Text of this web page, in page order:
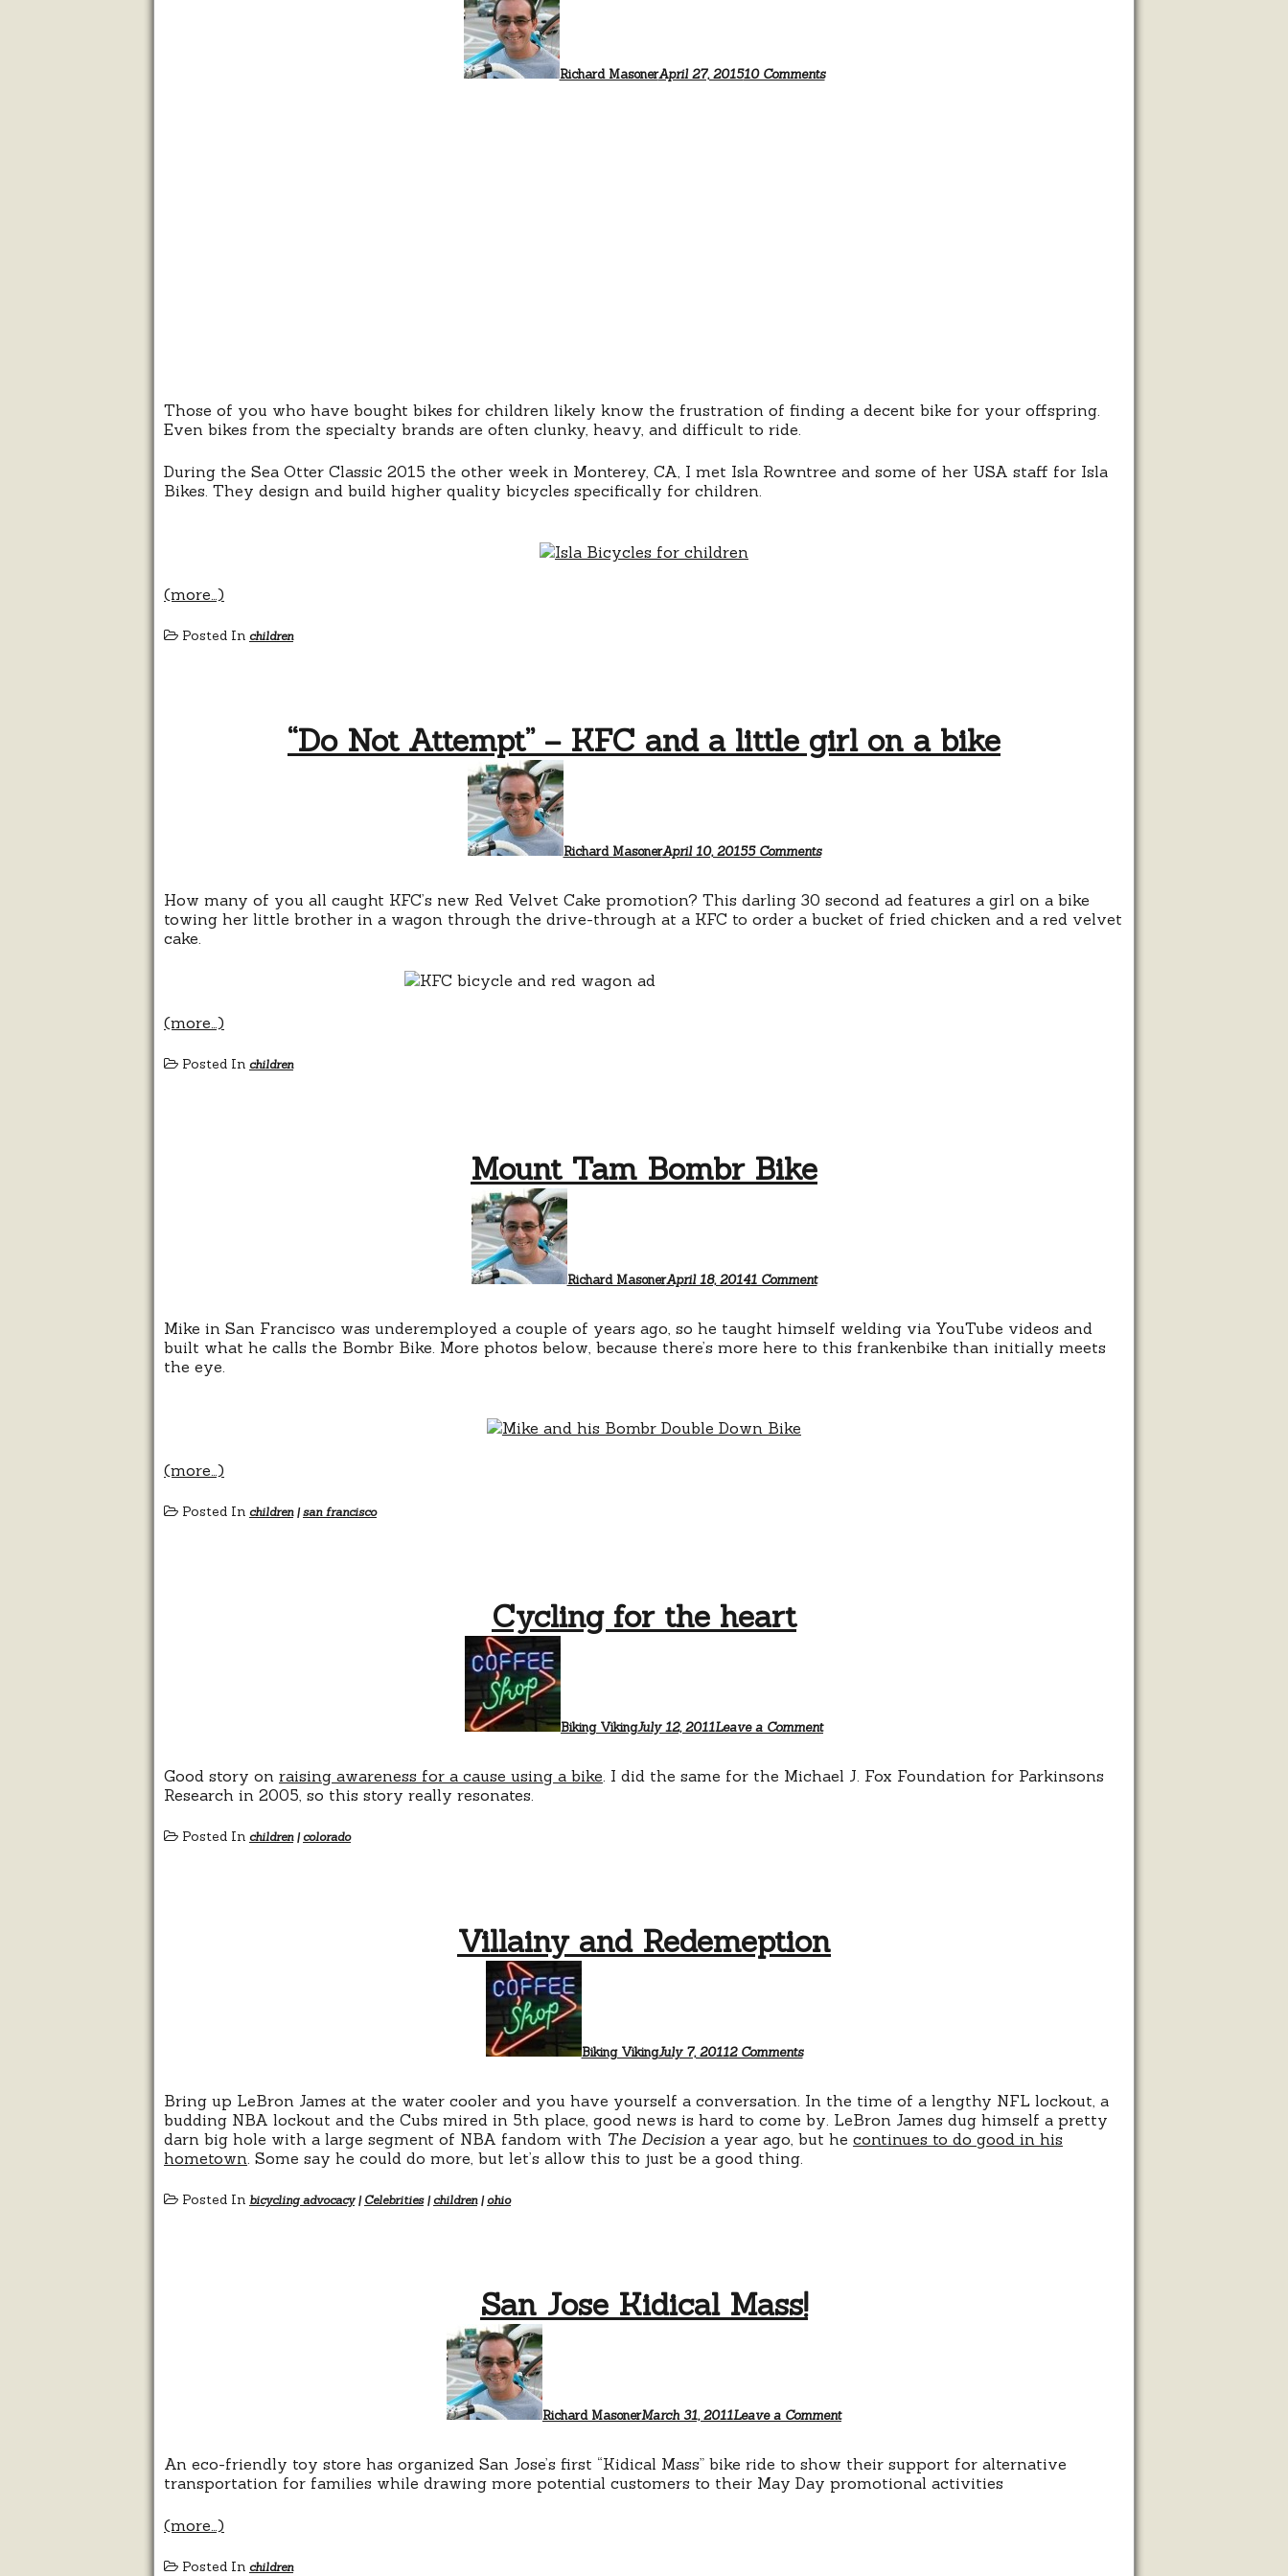
Richard MasonerApril 27, 201510 Comments
Those of you who have bought bikes for children likely know the frustration of finding a decent bike for your offspring.
Even bikes from the specialty brands are often clunky, heavy, and difficult to ride.
During the Sea Otter Classic 2015 the other week in Monterey, CA, I met Isla Rowntree and some of her USA staff for Isla
Bikes. They design and build higher quality bicycles specifically for children.
(more…)
Posted In children
“Do Not Attempt” – KFC and a little girl on a bike
Richard MasonerApril 10, 20155 CommentsKFC
little
girl
on
How many of you all caught KFC’s new Red Velvet Cake promotion? This darling 30 second ad features a girl on a bike
towing her little brother in a wagon through the drive-through at a KFC to order a bucket of fried chicken and a red velvet
cake.
(more…)
Posted In children
Mount Tam Bombr Bike
Richard MasonerApril 18, 20141 Comment
Mike in San Francisco was underemployed a couple of years ago, so he taught himself welding via YouTube videos and
built what he calls the Bombr Bike. More photos below, because there’s more here to this frankenbike than initially meets
the eye.
(more…)
Posted In children|san francisco
Cycling for the heart
Biking VikingJuly 12, 2011Leave a Comment
Good story on raising awareness for a cause using a bike . I did the same for the Michael J. Fox Foundation for Parkinsons
Research in 2005, so this story really resonates.
Posted In children| colorado
Villainy and Redemeption
Biking VikingJuly 7, 20112 Comments
Bring up LeBron James at the water cooler and you have yourself a conversation. In the time of a lengthy NFL lockout, a
budding NBA lockout and the Cubs mired in 5th place, good news is hard to come by. LeBron James dug himself a pretty
darn big hole with a large segment of NBA fandom with The Decision a year ago, but he continues to do good in his
hometown . Some say he could do more, but let’s allow this to just be a good thing.
Posted In bicycling advocacy| Celebrities| children| ohio
San Jose Kidical Mass!
Richard MasonerMarch 31, 2011Leave a Comment
An eco-friendly toy store has organized San Jose’s first “Kidical Mass” bike ride to show their support for alternative
transportation for families while drawing more potential customers to their May Day promotional activities
(more…)
Posted In children